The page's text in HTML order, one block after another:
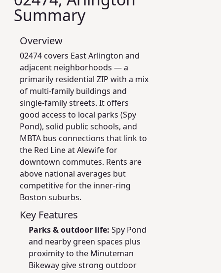
Summary
Overview
02474 covers East Arlington and
adjacent neighborhoods — a
primarily residential ZIP with a mix
of multi-family buildings and
single-family streets. It offers
good access to local parks (Spy
Pond), solid public schools, and
MBTA bus connections that link to
the Red Line at Alewife for
downtown commutes. Rents are
above national averages but
competitive for the inner-ring
Boston suburbs.
Key Features
Parks & outdoor life: Spy Pond
and nearby green spaces plus
proximity to the Minuteman
Bikeway give strong outdoor